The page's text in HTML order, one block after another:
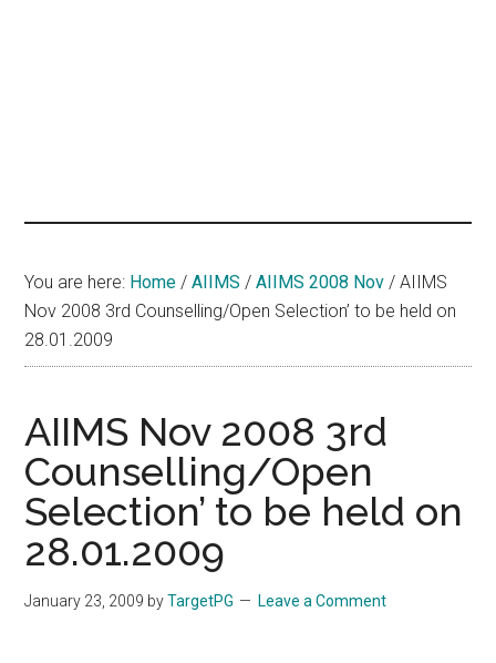
You are here: Home / AIIMS / AIIMS 2008 Nov / AIIMS
Nov 2008 3rd Counselling/Open Selection’ to be held on
28.01.2009
AIIMS Nov 2008 3rd
Counselling/Open
Selection’ to be held on
28.01.2009
January 23, 2009 byTargetPG Leave a Comment